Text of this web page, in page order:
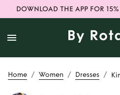
DOWNLOAD THE APP FOR
Home / Women / Dresses /